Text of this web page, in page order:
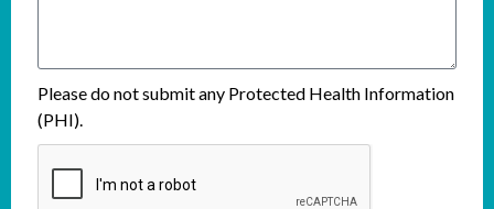
Please do not submit any Protected Health Information
(PHI).